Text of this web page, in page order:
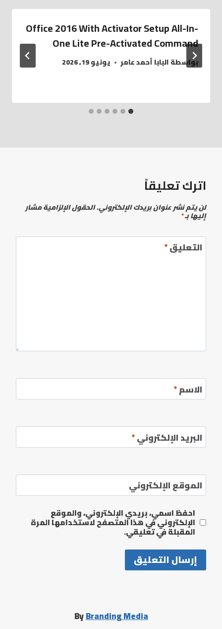
Office 2016 With Activator Setup All-In-
One Lite Pre-Activated Command
بواسطةالبابا أحمد عامر يونيو 19, 2026
اترك تعليقاً
لن يتم نشر عنوان بريدك الإلكتروني.الحقول الإلزامية مشار
إليها بـ*
التعليق*
الاسم*
البريد الإلكتروني*
الموقع الإلكتروني
احفظ اسمي، بريدي الإلكتروني، والموقع
الإلكتروني في هذا المتصفح لاستخدامها المرة
المقبلة في تعليقي.
ByBranding Media